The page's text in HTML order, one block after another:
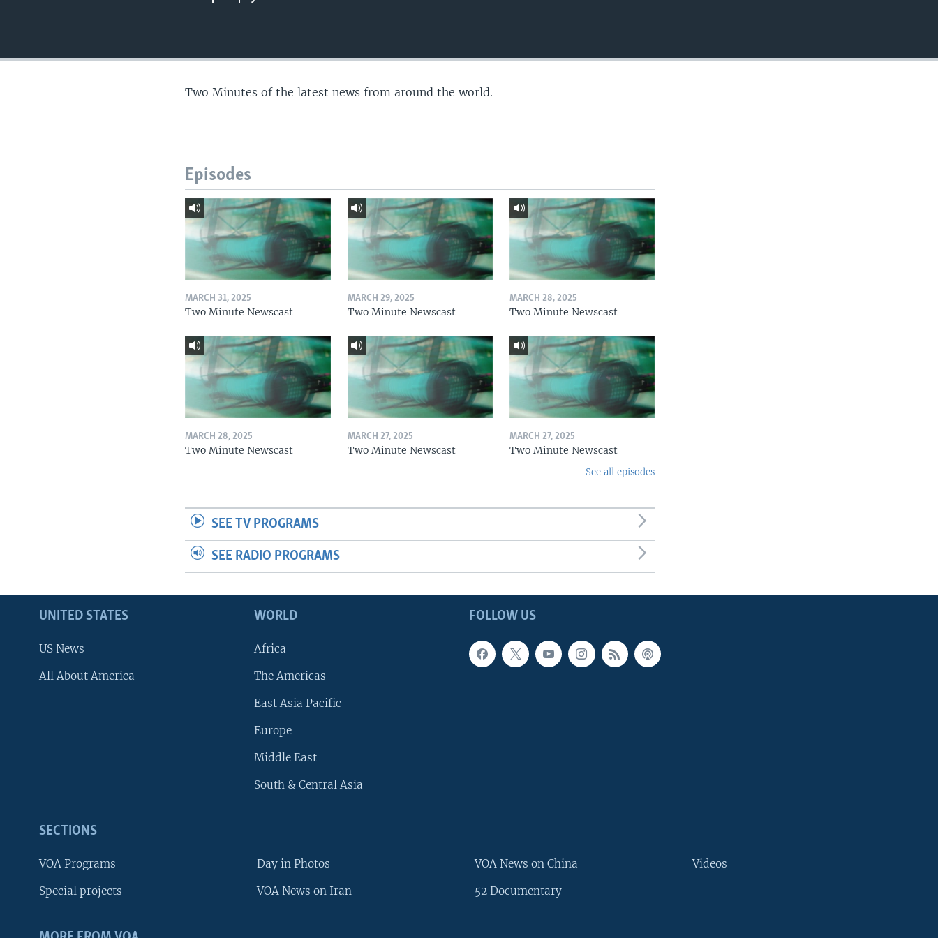
Two Minutes of the latest news from around the world.
Episodes
MARCH 31, 2025
Two Minute Newscast
MARCH 29, 2025
Two Minute Newscast
MARCH 28, 2025
Two Minute Newscast
MARCH 28, 2025
Two Minute Newscast
MARCH 27, 2025
Two Minute Newscast
MARCH 27, 2025
Two Minute Newscast
See all episodes
SEE TV PROGRAMS
SEE RADIO PROGRAMS
FOLLOW US
UNITED STATES
US News
All About America
WORLD
Africa
The Americas
East Asia Pacific
Europe
Middle East
South & Central Asia
SECTIONS
VOA Programs
Special projects
Day in Photos
VOA News on Iran
VOA News on China
52 Documentary
Videos